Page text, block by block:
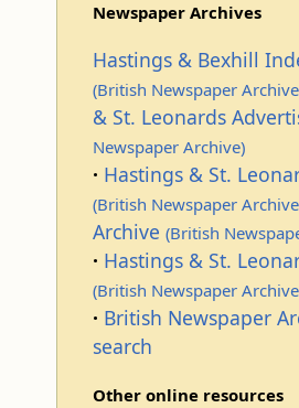
Newspaper Archives
Hastings & Bexhill
(British Newspaper
& St. Leonards
Newspaper Archive)
Hastings & St.
(British Newspaper
Archive (British
Hastings & St.
(British Newspaper
British Newspaper
search
Other online resources